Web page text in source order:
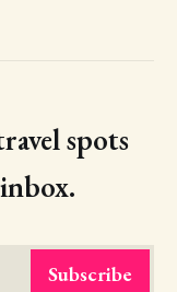
spots
Subscribe